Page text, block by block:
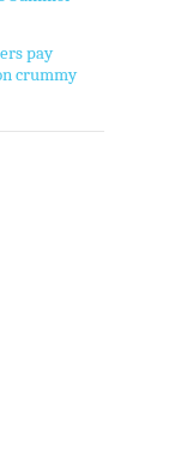
pay
crummy